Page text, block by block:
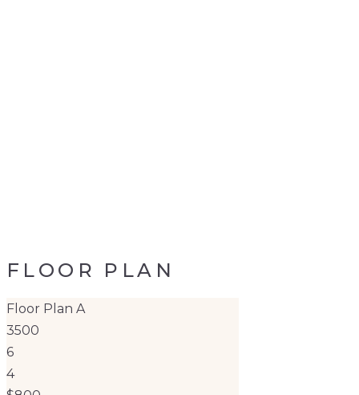
FLOOR PLAN
Floor Plan A
3500
6
4